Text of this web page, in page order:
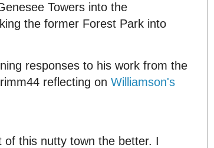
Towers into the
the former Forest Park into
responses to his work from the
reflecting on Williamson's
this nutty town the better. I